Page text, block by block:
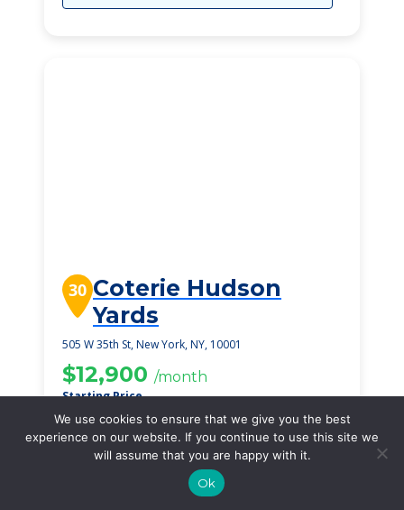
30 Coterie Hudson
Yards
505 W 35th St, New York, NY, 10001
$12,900 /month
Starting Price
SEE DETAILS
We use cookies to ensure that we give you the best
experience on our website. If you continue to use this site we
will assume that you are happy with it.
Ok